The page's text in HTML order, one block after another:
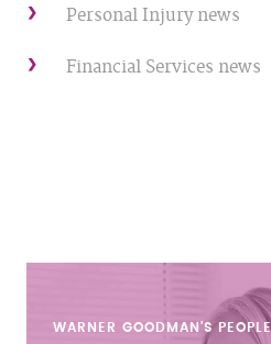
Personal Injury news
Financial Services news
WARNER GOODMAN'S PEOPLE